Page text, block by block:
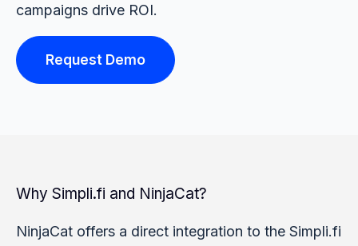
campaigns drive ROI.
Request Demo
Why Simpli.fi and NinjaCat?
NinjaCat offers a direct integration to the Simpli.fi